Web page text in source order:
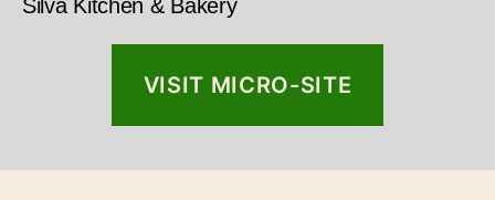
Silva Kitchen & Bakery
VISIT MICRO-SITE